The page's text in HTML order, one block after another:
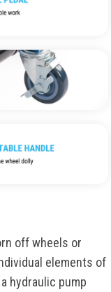
off wheels or
elements of
hydraulic pump